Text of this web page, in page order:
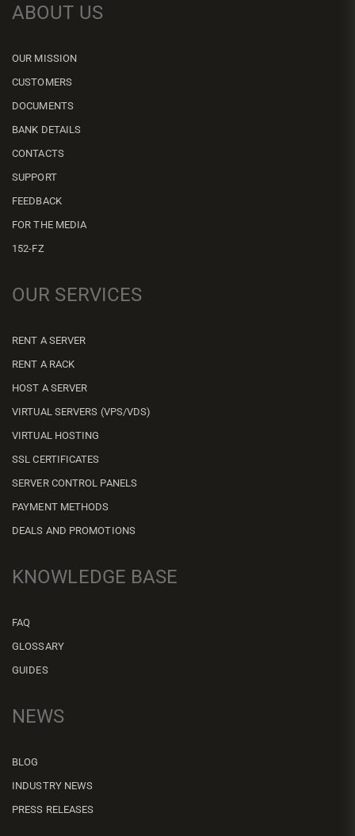
ABOUT US
OUR MISSION
CUSTOMERS
DOCUMENTS
BANK DETAILS
CONTACTS
SUPPORT
FEEDBACK
FOR THE MEDIA
152-FZ
OUR SERVICES
RENT A SERVER
RENT A RACK
HOST A SERVER
VIRTUAL SERVERS (VPS/VDS)
VIRTUAL HOSTING
SSL CERTIFICATES
SERVER CONTROL PANELS
PAYMENT METHODS
DEALS AND PROMOTIONS
KNOWLEDGE BASE
FAQ
GLOSSARY
GUIDES
NEWS
BLOG
INDUSTRY NEWS
PRESS RELEASES